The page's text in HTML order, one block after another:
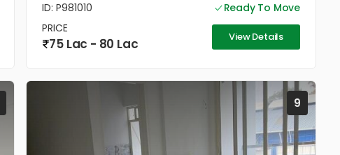
ID: P981010
Ready To Move
PRICE
75 Lac - 80 Lac View Details
9